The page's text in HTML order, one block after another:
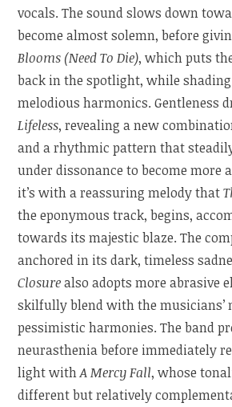
vocals. The sound slows down
become almost solemn, before
Blooms (Need To Die), which puts
back in the spotlight, while
melodious harmonics. Gentleness
Lifeless, revealing a new
and a rhythmic pattern that
under dissonance to become more
it’s with a reassuring melody that
the eponymous track, begins,
towards its majestic blaze. The
anchored in its dark, timeless
Closurealso adopts more abrasive
skilfully blend with the musicians’
pessimistic harmonies. The band
neurasthenia before immediately
light withA Mercy Fall, whose
different but relatively